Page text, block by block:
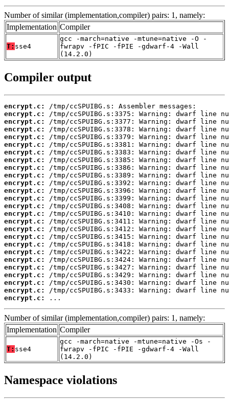
Number of similar (implementation,compiler) pairs: 1, namely:
Implementation Compiler
T: sse4
gcc -march=native -mtune=native -O -
fwrapv -fPIC -fPIE -gdwarf-4 -Wall
(14.2.0)
Compiler output
encrypt.c:
encrypt.c:
encrypt.c:
encrypt.c:
encrypt.c:
encrypt.c:
encrypt.c:
encrypt.c:
encrypt.c:
encrypt.c:
encrypt.c:
encrypt.c:
encrypt.c:
encrypt.c:
encrypt.c:
encrypt.c:
encrypt.c:
encrypt.c:
encrypt.c:
encrypt.c:
encrypt.c:
encrypt.c:
encrypt.c:
encrypt.c:
encrypt.c:
encrypt.c:
...
Number of similar (implementation,compiler) pairs: 1, namely:
Implementation Compiler
T: sse4
gcc -march=native -mtune=native -Os -
fwrapv -fPIC -fPIE -gdwarf-4 -Wall
(14.2.0)
Namespace violations